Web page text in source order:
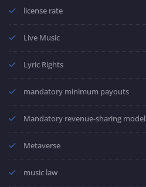
license rate
Live Music
Lyric Rights
mandatory minimum payouts
Mandatory revenue-sharing model
Metaverse
music law